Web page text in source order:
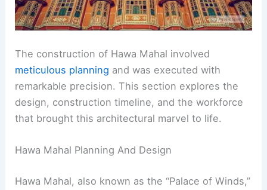
The construction of Hawa Mahal involved
meticulous planning and was executed with
remarkable precision. This section explores the
design, construction timeline, and the workforce
that brought this architectural marvel to life.
Hawa Mahal Planning And Design
Hawa Mahal, also known as the “Palace of Winds,”